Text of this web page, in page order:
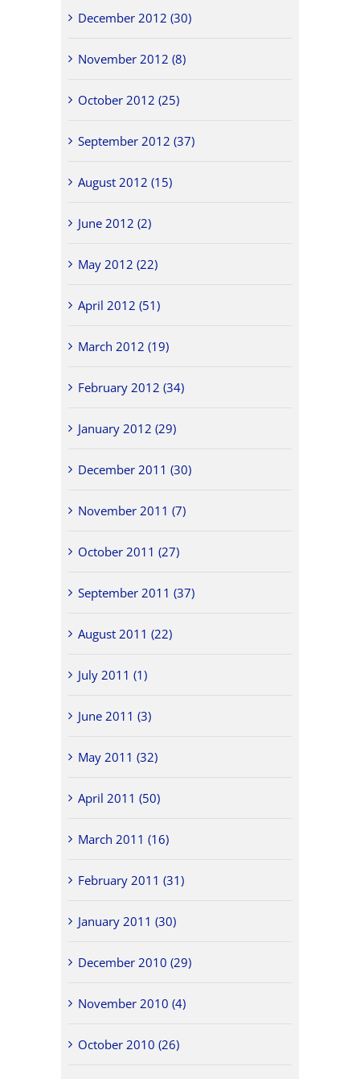
December 2012 (30)
November 2012 (8)
October 2012 (25)
September 2012 (37)
August 2012 (15)
June 2012 (2)
May 2012 (22)
April 2012 (51)
March 2012 (19)
February 2012 (34)
January 2012 (29)
December 2011 (30)
November 2011 (7)
October 2011 (27)
September 2011 (37)
August 2011 (22)
July 2011 (1)
June 2011 (3)
May 2011 (32)
April 2011 (50)
March 2011 (16)
February 2011 (31)
January 2011 (30)
December 2010 (29)
November 2010 (4)
October 2010 (26)